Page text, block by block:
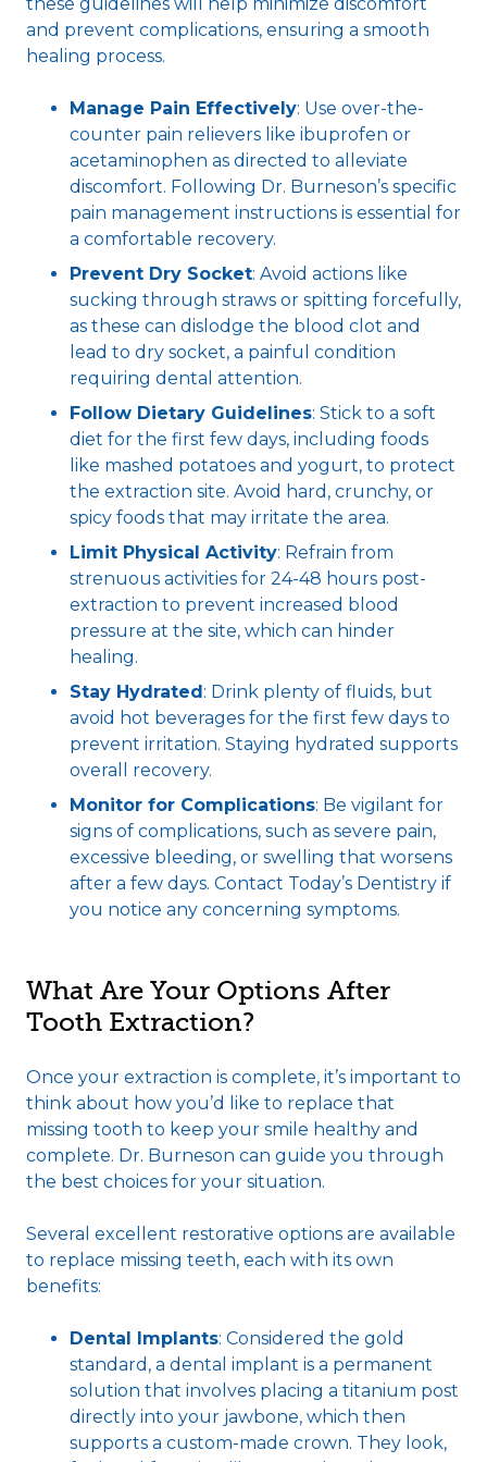
these guidelines will help minimize discomfort
and prevent complications, ensuring a smooth
healing process.
Manage Pain Effectively: Use over-the-
counter pain relievers like ibuprofen or
acetaminophen as directed to alleviate
discomfort. Following Dr. Burneson’s specific
pain management instructions is essential for
a comfortable recovery.
Prevent Dry Socket: Avoid actions like
sucking through straws or spitting forcefully,
as these can dislodge the blood clot and
lead to dry socket, a painful condition
requiring dental attention.
Follow Dietary Guidelines: Stick to a soft
diet for the first few days, including foods
like mashed potatoes and yogurt, to protect
the extraction site. Avoid hard, crunchy, or
spicy foods that may irritate the area.
Limit Physical Activity: Refrain from
strenuous activities for 24-48 hours post-
extraction to prevent increased blood
pressure at the site, which can hinder
healing.
Stay Hydrated : Drink plenty of fluids, but
avoid hot beverages for the first few days to
prevent irritation. Staying hydrated supports
overall recovery.
Monitor for Complications: Be vigilant for
signs of complications, such as severe pain,
excessive bleeding, or swelling that worsens
after a few days. Contact Today’s Dentistry if
you notice any concerning symptoms.
What Are Your Options After
Tooth Extraction?
Once your extraction is complete, it’s important to
think about how you’d like to replace that
missing tooth to keep your smile healthy and
complete. Dr. Burneson can guide you through
the best choices for your situation.
Several excellent restorative options are available
to replace missing teeth, each with its own
benefits:
Dental Implants: Considered the gold
standard, a dental implant is a permanent
solution that involves placing a titanium post
directly into your jawbone, which then
supports a custom-made crown. They look,